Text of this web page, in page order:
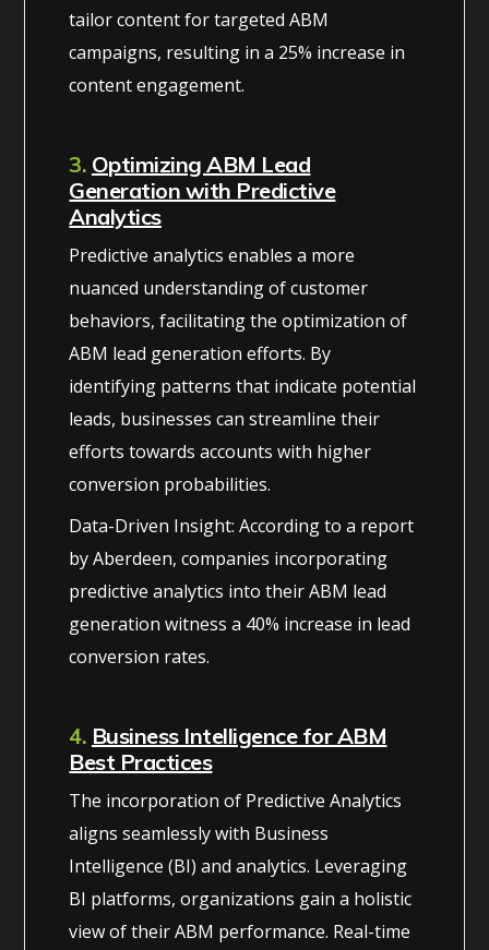
tailor content for targeted ABM
campaigns, resulting in a 25% increase in
content engagement.
3. Optimizing ABM Lead
Generation with Predictive
Analytics
Predictive analytics enables a more
nuanced understanding of customer
behaviors, facilitating the optimization of
ABM lead generation efforts. By
identifying patterns that indicate potential
leads, businesses can streamline their
efforts towards accounts with higher
conversion probabilities.
Data-Driven Insight: According to a report
by Aberdeen, companies incorporating
predictive analytics into their ABM lead
generation witness a 40% increase in lead
conversion rates.
4. Business Intelligence for ABM
Best Practices
The incorporation of Predictive Analytics
aligns seamlessly with Business
Intelligence (BI) and analytics. Leveraging
BI platforms, organizations gain a holistic
view of their ABM performance. Real-time